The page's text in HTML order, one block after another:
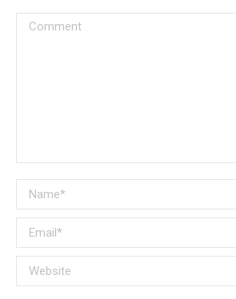
Comment
Name *
Email *
Website